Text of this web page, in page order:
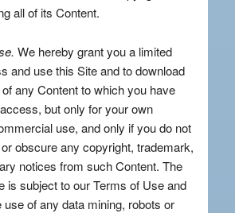
all of its Content.
We hereby grant you a limited
and use this Site and to download
any Content to which you have
but only for your own
use, and only if you do not
obscure any copyright, trademark,
notices from such Content. The
is subject to our Terms of Use and
use of any data mining, robots or